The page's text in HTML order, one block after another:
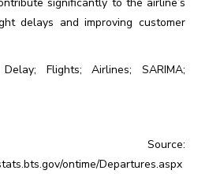
delays and improving customer
Flights; Airlines; SARIMA;
Source:
ontime/Departures.aspx